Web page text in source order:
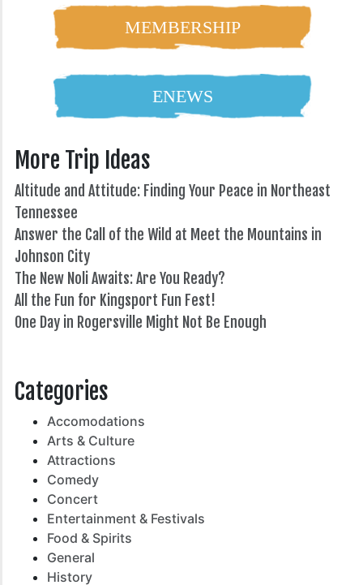
MEMBERSHIP
ENEWS
More Trip Ideas
Altitude and Attitude: Finding Your Peace in Northeast
Tennessee
Answer the Call of the Wild at Meet the Mountains in
Johnson City
The New Noli Awaits: Are You Ready?
All the Fun for Kingsport Fun Fest!
One Day in Rogersville Might Not Be Enough
Categories
Accomodations
Arts & Culture
Attractions
Comedy
Concert
Entertainment & Festivals
Food & Spirits
General
History